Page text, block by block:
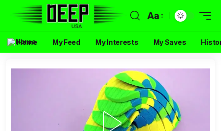
Aa
Home My Feed My Interests My Saves